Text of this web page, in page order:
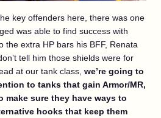
key offenders here, there was one
was able to find success with
the extra HP bars his BFF, Renata
tell him those shields were for
at our tank class, we’re going to
to tanks that gain Armor/MR,
make sure they have ways to
hooks that keep them